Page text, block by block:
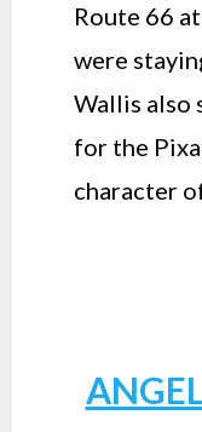
Route 66
were
Wallis also
for the
character